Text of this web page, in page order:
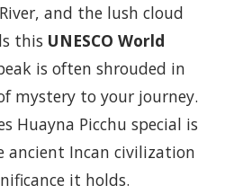
and the lush cloud
this UNESCO World
is often shrouded in
mystery to your journey.
Huayna Picchu special is
ancient Incan civilization
it holds.